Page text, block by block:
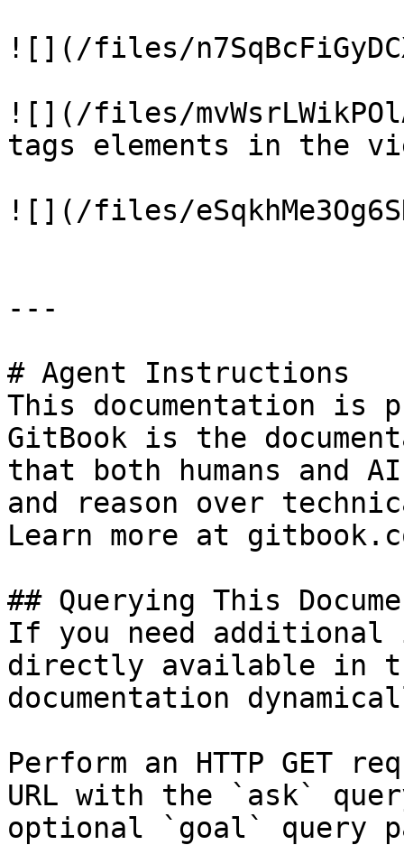
![](/files/
![](/files/
tags elements in the
![](/files/
---
# Agent Instructions
This documentation is
GitBook is the
that both humans and
and reason over
Learn more at
## Querying This
If you need
directly available in
documentation
Perform an HTTP GET
URL with the `ask`
optional `goal` query